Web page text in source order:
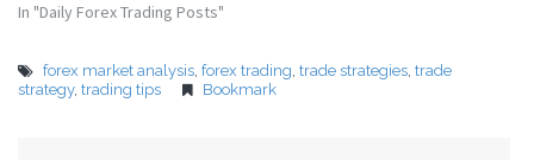
In "Daily Forex Trading Posts"
forex market analysis, forex trading, trade strategies, trade
strategy, trading tips Bookmark